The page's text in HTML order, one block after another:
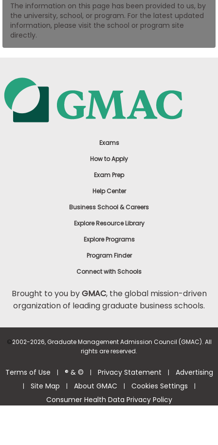
US
The information on this page has been provided to us, by
the university, school, or program. For the latest updated
information, please visit the school or program site
directly.
Exams
How to Apply
Exam Prep
Help Center
Business School & Careers
Explore Resource Library
Explore Programs
Program Finder
Connect with Schools
Brought to you byGMAC, the global mission-driven
organization of leading graduate business schools.
©2002-2026, Graduate Management Admission Council (GMAC). All
rights are reserved.
Terms of Use | ® & © | Privacy Statement | Advertising
| Site Map | About GMAC | Cookies Settings |
Consumer Health Data Privacy Policy